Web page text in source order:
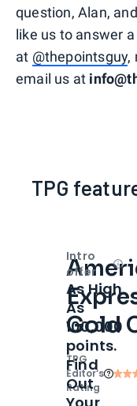
question, Alan,
like us to answer
at @thepointsguy,
email us at
TPG
Gold
TPG
Editor‘s
Rating
Intro
offer
As High
As
100,000
points.
Find
Out